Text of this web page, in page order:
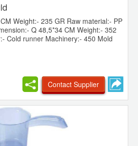
Weight:- 235 GR Raw material:- PP
Q 48,5*34 CM Weight:- 352
Cold runner Machinery:- 450 Mold
Contact Supplier